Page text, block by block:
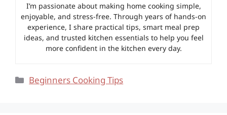
I’m passionate about making home cooking simple,
enjoyable, and stress-free. Through years of hands-on
experience, I share practical tips, smart meal prep
ideas, and trusted kitchen essentials to help you feel
more confident in the kitchen every day.
Categories
Beginners Cooking Tips